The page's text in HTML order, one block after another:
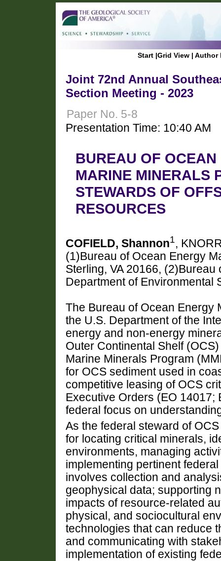
Start |Grid View | Author
Joint 72nd Annual
Section Meeting - 2023
Paper No. 5-8
Presentation Time: 10:40 AM
BUREAU OF
MARINE MINERALS
STEWARDS OF
RESOURCES
COFIELD, Shannon1,
(1)Bureau of Ocean Energy
Sterling, VA 20166,
Department of Environmental
The Bureau of Ocean Energy
the U.S. Department of the
energy and non-energy
Outer Continental Shelf
Marine Minerals Program
for OCS sediment used in
competitive leasing of OCS
Executive Orders (EO 14017;
federal focus on
As the federal steward of
for locating critical minerals,
environments, managing
implementing pertinent
involves collection and
geophysical data; supporting
impacts of resource-related
physical, and sociocultural
technologies that can reduce
and communicating with
implementation of existing